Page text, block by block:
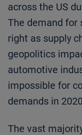
across the US
The demand for
right as supply
geopolitics
automotive
impossible for
demands in
The vast